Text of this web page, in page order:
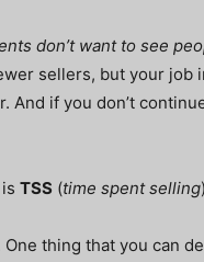
don’t want to see
sellers, but your job
And if you don’t
TSS (time spent selling
thing that you can